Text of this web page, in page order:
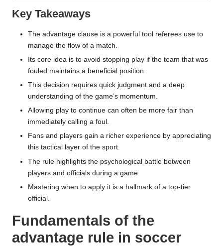
Key Takeaways
The advantage clause is a powerful tool referees use to
manage the flow of a match.
Its core idea is to avoid stopping play if the team that was
fouled maintains a beneficial position.
This decision requires quick judgment and a deep
understanding of the game’s momentum.
Allowing play to continue can often be more fair than
immediately calling a foul.
Fans and players gain a richer experience by appreciating
this tactical layer of the sport.
The rule highlights the psychological battle between
players and officials during a game.
Mastering when to apply it is a hallmark of a top-tier
official.
Fundamentals of the
advantage rule in soccer